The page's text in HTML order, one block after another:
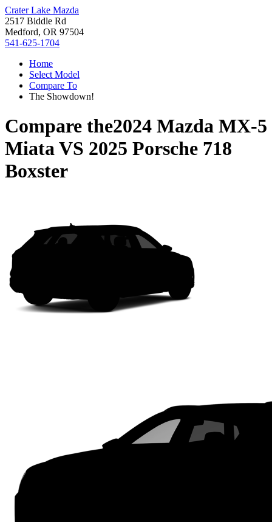
Crater Lake Mazda
2517 Biddle Rd
Medford, OR 97504
541-625-1704
Home
Select Model
Compare To
The Showdown!
Compare the2024 Mazda MX-5
MiataVS 2025 Porsche 718
Boxster